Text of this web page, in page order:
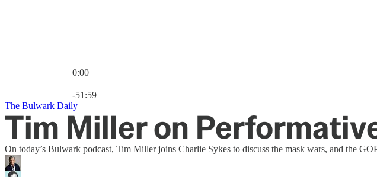
0:00
-51:59
The Bulwark Daily
Tim Miller on
On today’s Bulwark podcast, Tim Miller joins Charlie Sykes to discuss the mask wars, and the